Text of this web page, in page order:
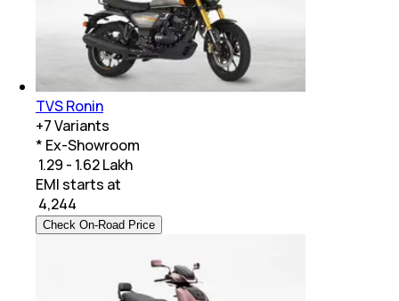
TVS Ronin
+7Variants
* Ex-Showroom
₹ 1.29 - 1.62 Lakh
EMI starts at
4,244
Check On-Road Price